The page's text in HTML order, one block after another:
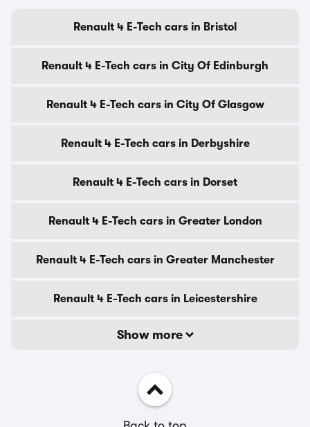
Renault 4 E-Tech cars in Bristol
Renault 4 E-Tech cars in City Of Edinburgh
Renault 4 E-Tech cars in City Of Glasgow
Renault 4 E-Tech cars in Derbyshire
Renault 4 E-Tech cars in Dorset
Renault 4 E-Tech cars in Greater London
Renault 4 E-Tech cars in Greater Manchester
Renault 4 E-Tech cars in Leicestershire
Show more